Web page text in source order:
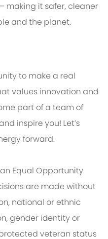
making it safer, cleaner
and the planet.
to make a real
values innovation and
part of a team of
inspire you! Let’s
forward.
Equal Opportunity
are made without
national or ethnic
gender identity or
veteran status